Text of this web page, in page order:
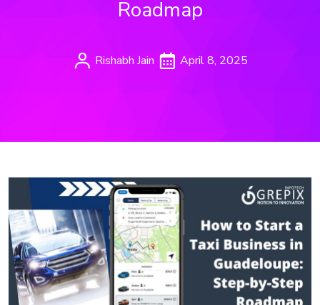
Roadmap
Rishabh Jain April 8, 2025